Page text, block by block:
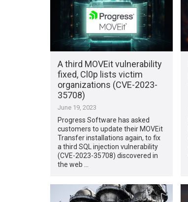
A third MOVEit vulnerability
fixed, Cl0p lists victim
organizations (CVE-2023-
35708)
June 19, 2023
Progress Software has asked
customers to update their MOVEit
Transfer installations again, to fix
a third SQL injection vulnerability
(CVE-2023-35708) discovered in
the web …